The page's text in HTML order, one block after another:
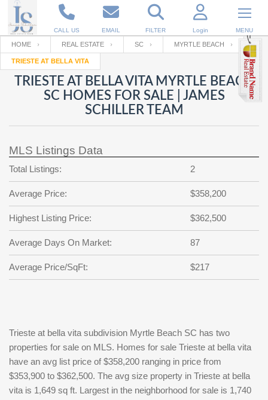
CALL US EMAIL FILTER Login MENU
Enter your Email
RESET PASSWORD
Back to Log InorRegistration
Email
password
?
SIGN IN
Not a user yet?
Your name
Password
Repeat Password
Back to SIGN UP
HOME REAL ESTATE SC MYRTLE BEACH
TRIESTE AT BELLA VITA
TRIESTE AT BELLA VITA MYRTLE BEACH
SC HOMES FOR SALE | JAMES
SCHILLER TEAM
MLS Listings Data
Total Listings: 2
Average Price: $358,200
Highest Listing Price: $362,500
Average Days On Market: 87
Average Price/SqFt: $217
Trieste at bella vita subdivision Myrtle Beach SC has two
properties for sale on MLS. Homes for sale Trieste at bella vita
have an avg list price of $358,200 ranging in price from
$353,900 to $362,500. The avg size property in Trieste at bella
vita is 1,649 sq ft. Largest in the neighborhood for sale is 1,740